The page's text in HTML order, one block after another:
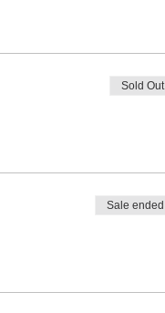
Sold Out
Sale ended